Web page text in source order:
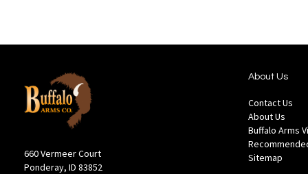
660 Vermeer Court
Ponderay, ID 83852
About Us
Contact Us
About Us
Buffalo Arms
Sitemap